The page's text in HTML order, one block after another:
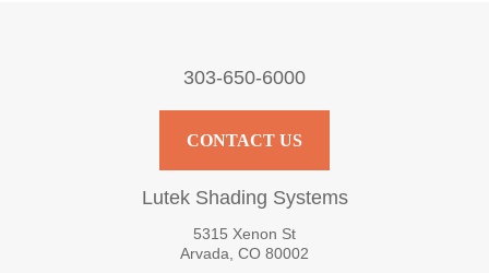
303-650-6000
CONTACT US
Lutek Shading Systems
5315 Xenon St
Arvada, CO 80002